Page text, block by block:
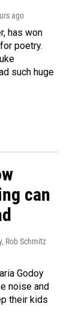
ago
has won
poetry.
such huge
can
Rob Schmitz
Godoy
noise and
their kids